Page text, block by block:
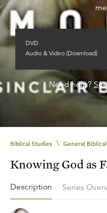
DVD
Audio & Video (Download)
Need help?
Biblical Studies \ General
Knowing God as
Description Series